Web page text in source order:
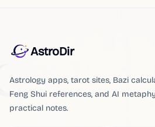
AstroDir
Astrology apps, tarot sites, Bazi
Feng Shui references, and AI
practical notes.